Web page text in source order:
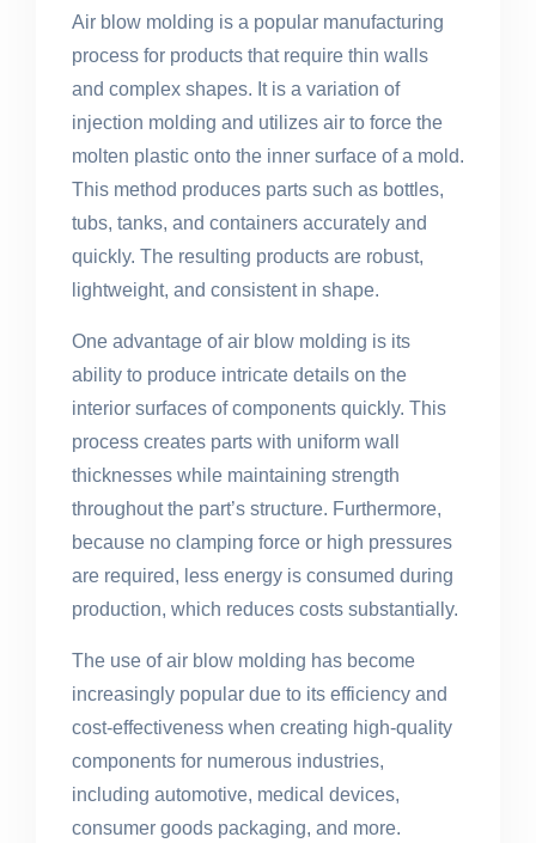
Air blow molding is a popular manufacturing
process for products that require thin walls
and complex shapes. It is a variation of
injection molding and utilizes air to force the
molten plastic onto the inner surface of a mold.
This method produces parts such as bottles,
tubs, tanks, and containers accurately and
quickly. The resulting products are robust,
lightweight, and consistent in shape.
One advantage of air blow molding is its
ability to produce intricate details on the
interior surfaces of components quickly. This
process creates parts with uniform wall
thicknesses while maintaining strength
throughout the part’s structure. Furthermore,
because no clamping force or high pressures
are required, less energy is consumed during
production, which reduces costs substantially.
The use of air blow molding has become
increasingly popular due to its efficiency and
cost-effectiveness when creating high-quality
components for numerous industries,
including automotive, medical devices,
consumer goods packaging, and more.